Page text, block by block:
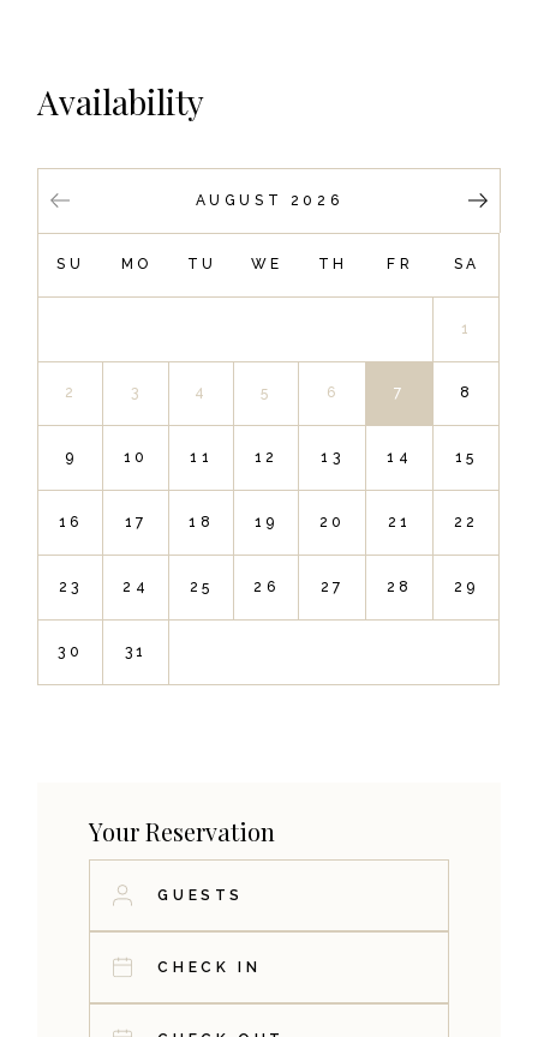
Availability
AUGUST 2026
SU MO TU WE TH FR SA
1
2 3 4 5 6 7 8
9 10 11 12 13 14 15
16 17 18 19 20 21 22
23 24 25 26 27 28 29
30 31
Your Reservation